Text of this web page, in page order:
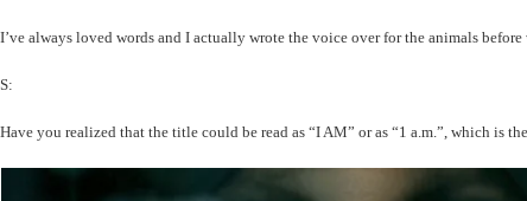
I’ve always loved words and I actually wrote the voice over for the animals
S:
Have you realized that the title could be read as “I AM” or as “1 a.m.”, which is